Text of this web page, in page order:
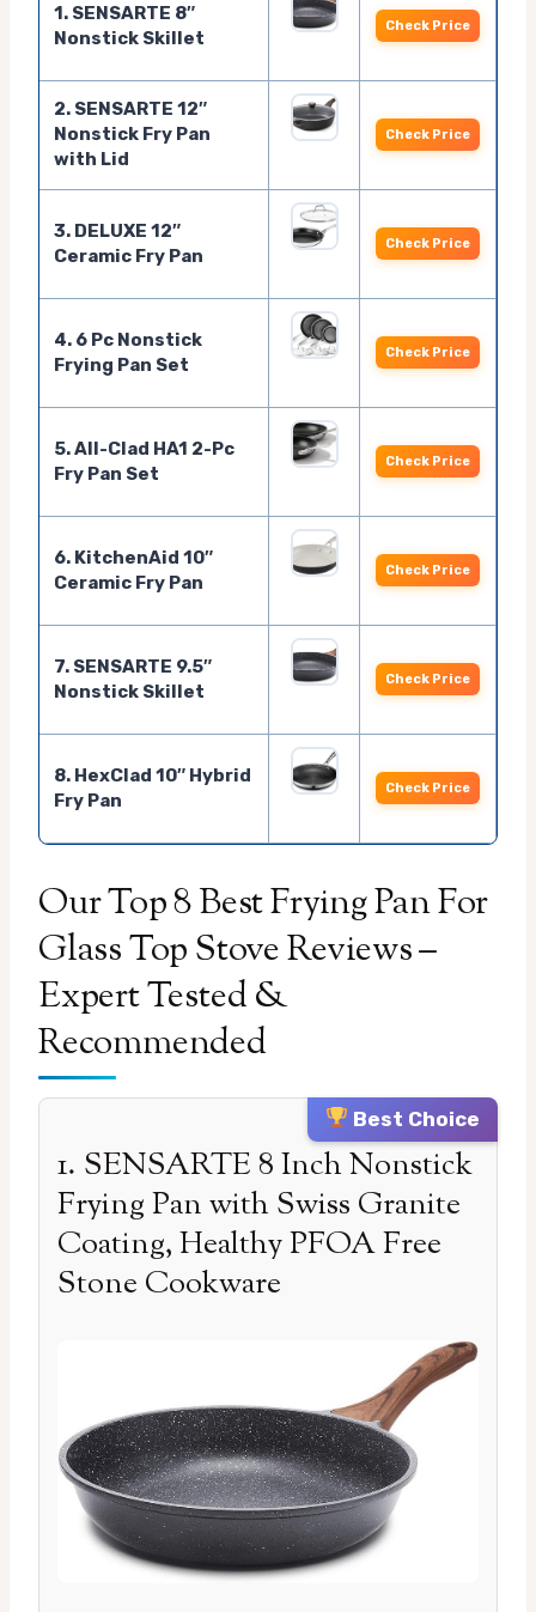
1. SENSARTE 8″
Nonstick Skillet
Check Price
2. SENSARTE 12″
Nonstick Fry Pan
with Lid
Check Price
3. DELUXE 12″
Ceramic Fry Pan
Check Price
4. 6 Pc Nonstick
Frying Pan Set
Check Price
5. All-Clad HA1 2-Pc
Fry Pan Set
Check Price
6. KitchenAid 10″
Ceramic Fry Pan
Check Price
7. SENSARTE 9.5″
Nonstick Skillet
Check Price
8. HexClad 10″ Hybrid
Fry Pan
Check Price
Our Top 8 Best Frying Pan For
Glass Top Stove Reviews –
Expert Tested &
Recommended
Best Choice
1. SENSARTE 8 Inch Nonstick
Frying Pan with Swiss Granite
Coating, Healthy PFOA Free
Stone Cookware